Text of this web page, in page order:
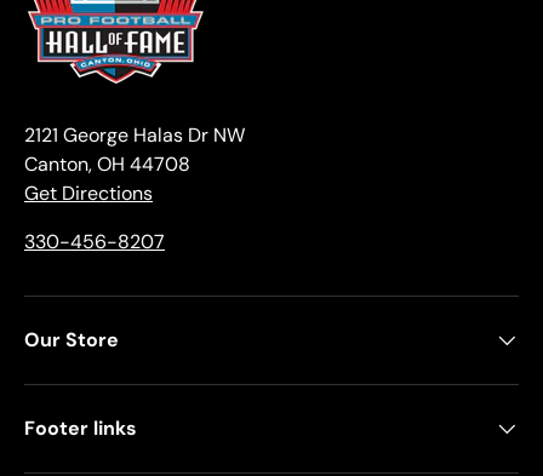
2121 George Halas Dr NW
Canton, OH 44708
Get Directions
330-456-8207
Our Store
Footer links